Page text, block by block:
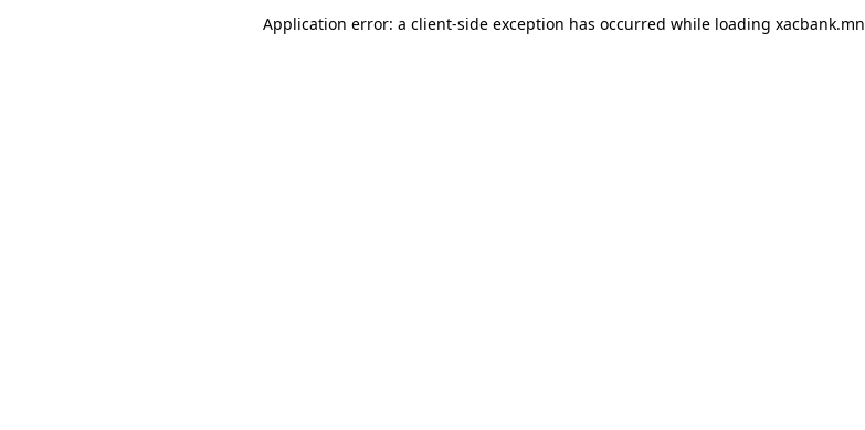
Application error: a client-side exception has occurred while loading xacbank.mn